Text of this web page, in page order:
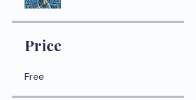
Price
Free